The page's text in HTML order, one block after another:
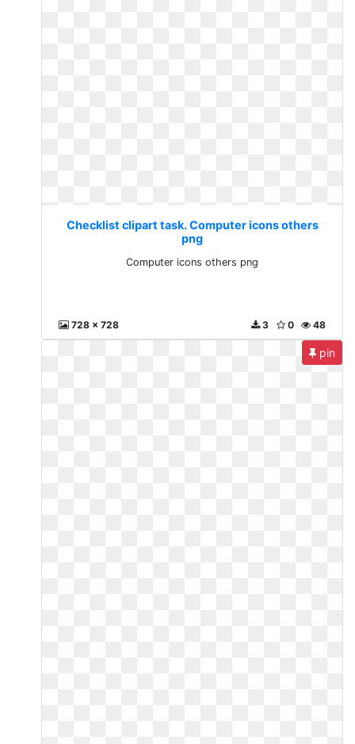
Checklist clipart task. Computer icons others
png
Computer icons others png
728 x 728 48
0
3
pin